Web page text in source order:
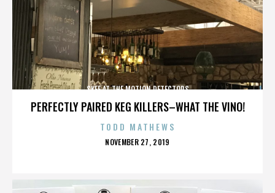
PERFECTLY PAIRED KEG KILLERS–WHAT THE VINO!
SKEE AT THE MOTION DETECTORS
TODD MATHEWS
POSTED
NOVEMBER 27, 2019